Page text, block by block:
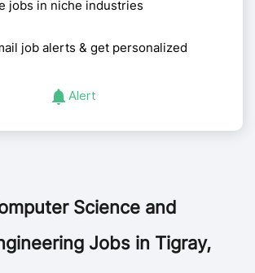
jobs in niche industries
job alerts & get personalized
Alert
Science and
Jobs in Tigray,